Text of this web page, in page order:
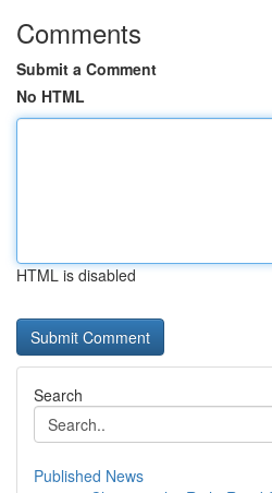
Comments
Submit a Comment
No HTML
HTML is disabled
Search
Published News